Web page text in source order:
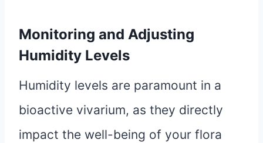
Monitoring and Adjusting
Humidity Levels
Humidity levels are paramount in a
bioactive vivarium, as they directly
impact the well-being of your flora